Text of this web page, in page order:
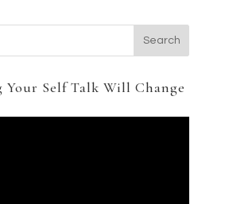
Your Self Talk Will Change